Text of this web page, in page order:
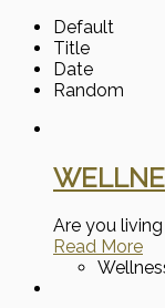
Default
Title
Date
Random
Are you
Read More